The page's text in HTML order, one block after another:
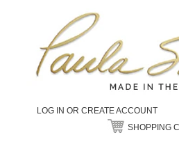
LOG IN OR CREATE ACCOUNT
SHOPPING